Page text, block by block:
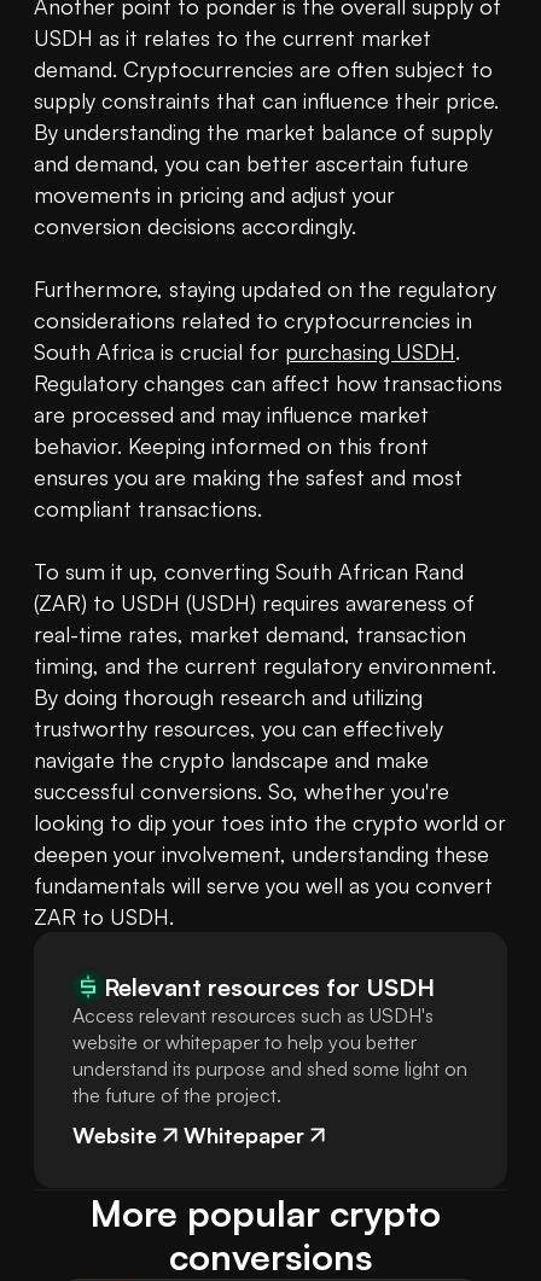
Another point to ponder is the overall supply of
USDH as it relates to the current market
demand. Cryptocurrencies are often subject to
supply constraints that can influence their price.
By understanding the market balance of supply
and demand, you can better ascertain future
movements in pricing and adjust your
conversion decisions accordingly.
Furthermore, staying updated on the regulatory
considerations related to cryptocurrencies in
South Africa is crucial for purchasing USDH.
Regulatory changes can affect how transactions
are processed and may influence market
behavior. Keeping informed on this front
ensures you are making the safest and most
compliant transactions.
To sum it up, converting South African Rand
(ZAR) to USDH (USDH) requires awareness of
real-time rates, market demand, transaction
timing, and the current regulatory environment.
By doing thorough research and utilizing
trustworthy resources, you can effectively
navigate the crypto landscape and make
successful conversions. So, whether you're
looking to dip your toes into the crypto world or
deepen your involvement, understanding these
fundamentals will serve you well as you convert
ZAR to USDH.
Relevant resources for USDH
Access relevant resources such as USDH's
website or whitepaper to help you better
understand its purpose and shed some light on
the future of the project.
Website Whitepaper
More popular crypto
conversions